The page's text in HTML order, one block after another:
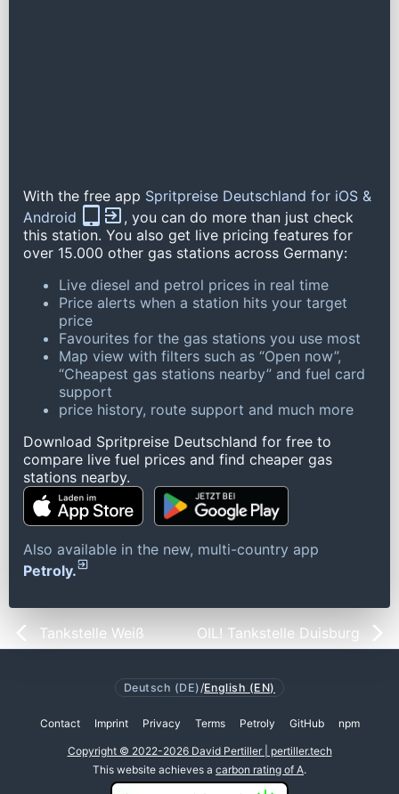
With the free app Spritpreise Deutschland for iOS &
Android
, you can do more than just check
this station. You also get live pricing features for
over 15.000 other gas stations across Germany:
Live diesel and petrol prices in real time
Price alerts when a station hits your target
price
Favourites for the gas stations you use most
Map view with filters such as “Open now”,
“Cheapest gas stations nearby” and fuel card
support
price history, route support and much more
Download Spritpreise Deutschland for free to
compare live fuel prices and find cheaper gas
stations nearby.
Also available in the new, multi-country app
Petroly.
Tankstelle Weiß OIL! Tankstelle Duisburg
Deutsch (DE) /English (EN)
Contact Imprint Privacy Terms Petroly GitHub npm
Copyright © 2022-2026 David Pertiller | pertiller.tech
This website achieves a carbon rating of A.